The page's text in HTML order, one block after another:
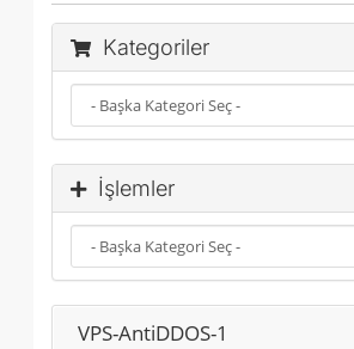
Kategoriler
İşlemler
VPS-AntiDDOS-1